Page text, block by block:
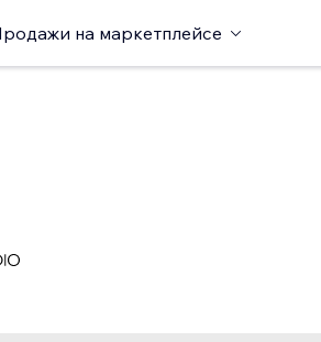
на маркетплейсе